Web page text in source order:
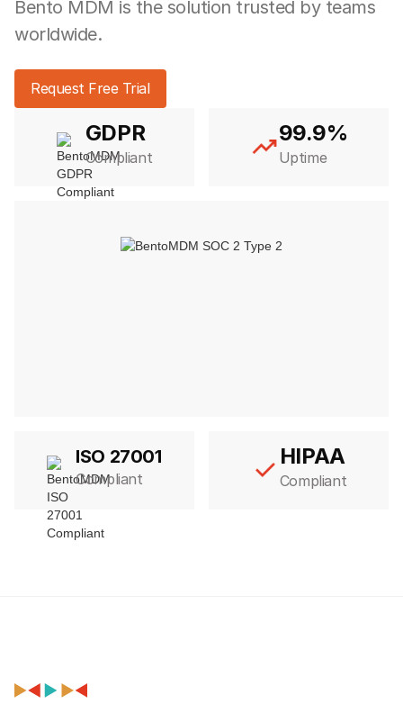
Bento MDM is the solution trusted by teams
worldwide.
Request Free Trial
GDPR
Compliant
99.9%
Uptime
ISO 27001
Compliant
HIPAA
Compliant